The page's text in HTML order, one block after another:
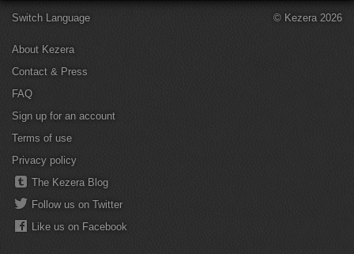
Switch Language
About Kezera
Contact & Press
FAQ
Sign up for an account
Terms of use
Privacy policy
The Kezera Blog
Follow us on Twitter
Like us on Facebook
© Kezera 2026